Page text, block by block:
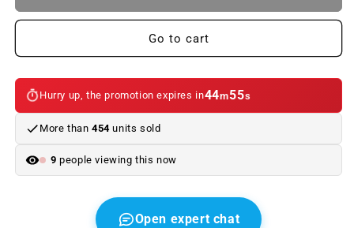
///M
Original
BMW.
Second
///M
Original
BMW.
Second
Go to cart
Hurry up, the promotion expires in44m53s
More than 454units sold
9 people viewing this now
Open expert chat